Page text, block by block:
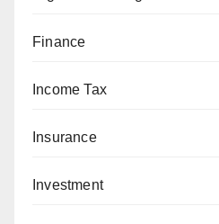
Finance
Income Tax
Insurance
Investment